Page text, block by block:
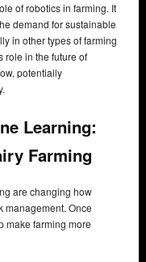
of robotics in farming. It
demand for sustainable
in other types of farming
role in the future of
potentially
Learning:
Farming
are changing how
management. Once
make farming more